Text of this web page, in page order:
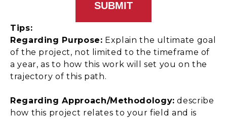
Tips:
Regarding Purpose: Explain the ultimate goal
of the project, not limited to the timeframe of
a year, as to how this work will set you on the
trajectory of this path.
Regarding Approach/Methodology: describe
how this project relates to your field and is